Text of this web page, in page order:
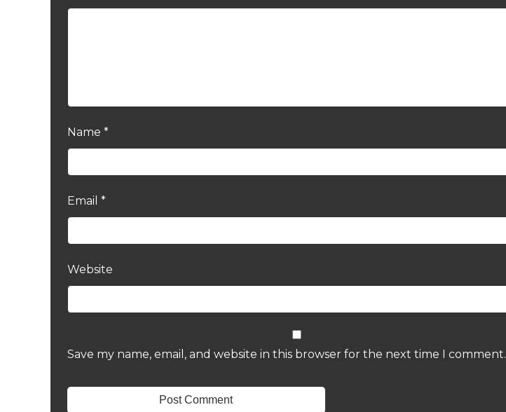
Name *
Email *
Website
Save my name, email, and website in this browser for the next time I comment.